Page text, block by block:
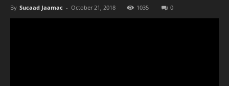
By Sucaad Jaamac - October 21, 2018 1035 0